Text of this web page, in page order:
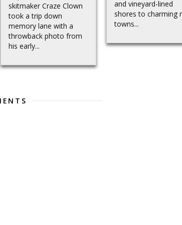
skitmaker Craze Clown
took a trip down
memory lane with a
throwback photo from
his early...
and vineyard-lined
shores to charming
towns...